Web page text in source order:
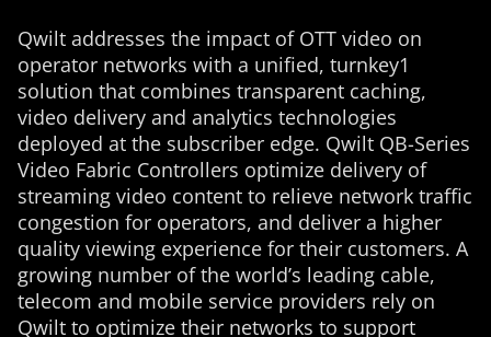
Qwilt addresses the impact of OTT video on
operator networks with a unified, turnkey1
solution that combines transparent caching,
video delivery and analytics technologies
deployed at the subscriber edge. Qwilt QB-Series
Video Fabric Controllers optimize delivery of
streaming video content to relieve network traffic
congestion for operators, and deliver a higher
quality viewing experience for their customers. A
growing number of the world’s leading cable,
telecom and mobile service providers rely on
Qwilt to optimize their networks to support